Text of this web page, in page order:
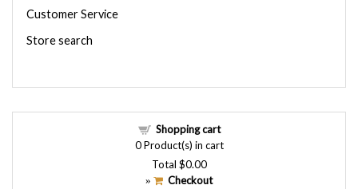
Customer Service
Store search
Shopping cart
0Product(s) in cart
Total $0.00
» Checkout